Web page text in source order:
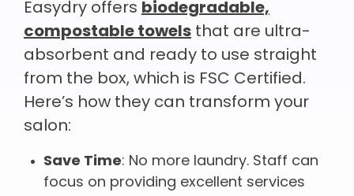
Easydry offers biodegradable,
compostable towels that are ultra-
absorbent and ready to use straight
from the box, which is FSC Certified.
Here’s how they can transform your
salon:
Save Time: No more laundry. Staff can
focus on providing excellent services